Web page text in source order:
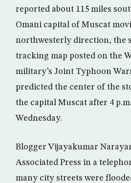
reported about 115 miles
Omani capital of Muscat
northwesterly direction, the
tracking map posted on the
military’s Joint Typhoon
predicted the center of the
the capital Muscat after 4
Wednesday.
Blogger Vijayakumar
Associated Press in a
many city streets were